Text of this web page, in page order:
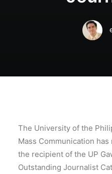
The University of the
Mass Communication
the recipient of the UP
Outstanding Journalist